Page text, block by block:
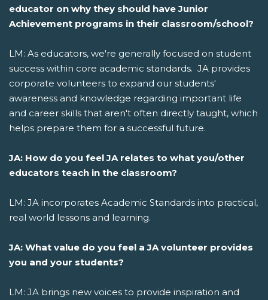
educator on why they should have Junior
Achievement programs in their classroom/school?
LM: As educators, we're generally focused on student
success within core academic standards. JA provides
corporate volunteers to expand our students'
awareness and knowledge regarding important life
and career skills that aren't often directly taught, which
helps prepare them for a successful future.
JA: How do you feel JA relates to what you/other
educators teach in the classroom?
LM: JA incorporates Academic Standards into practical,
real world lessons and learning.
JA: What value do you feel a JA volunteer provides
you and your students?
LM: JA brings new voices to provide inspiration and